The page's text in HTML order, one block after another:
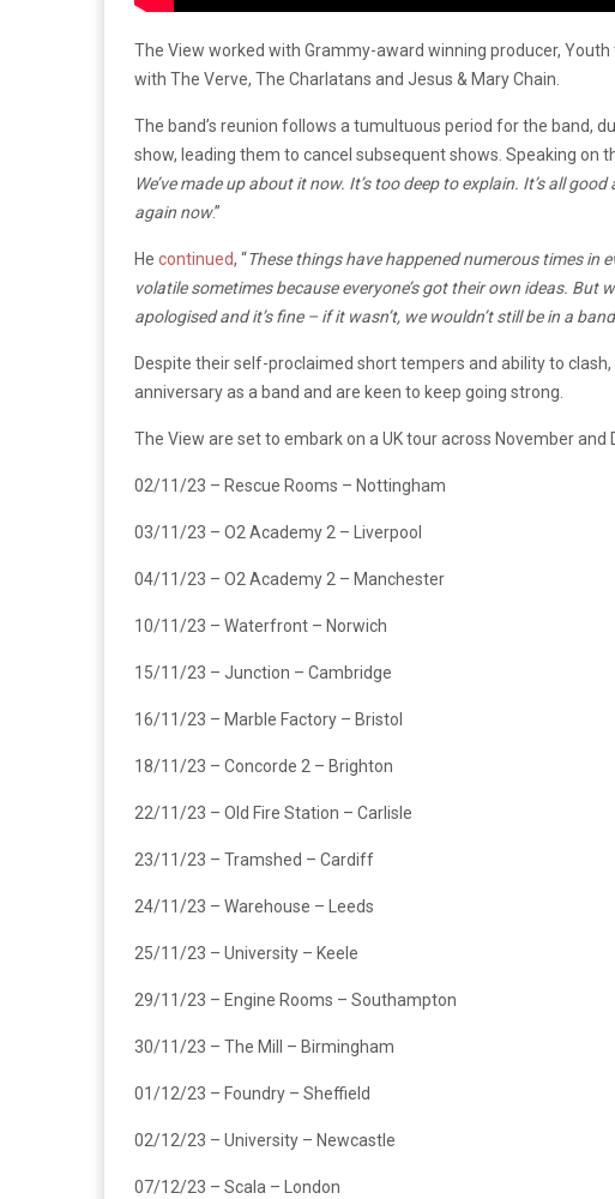
The View worked with Grammy-award winning producer, Youth
with The Verve, The Charlatans and Jesus & Mary Chain.
The band’s reunion follows a tumultuous period for the band,
show, leading them to cancel subsequent shows. Speaking on
We’ve made up about it now. It’s too deep to explain. It’s all
again now.”
He continued, “These things have happened numerous times in
volatile sometimes because everyone’s got their own ideas. But
apologised and it’s fine – if it wasn’t, we wouldn’t still be in a
Despite their self-proclaimed short tempers and ability to
anniversary as a band and are keen to keep going strong.
The View are set to embark on a UK tour across November
02/11/23 – Rescue Rooms – Nottingham
03/11/23 – O2 Academy 2 – Liverpool
04/11/23 – O2 Academy 2 – Manchester
10/11/23 – Waterfront – Norwich
15/11/23 – Junction – Cambridge
16/11/23 – Marble Factory – Bristol
18/11/23 – Concorde 2 – Brighton
22/11/23 – Old Fire Station – Carlisle
23/11/23 – Tramshed – Cardiff
24/11/23 – Warehouse – Leeds
25/11/23 – University – Keele
29/11/23 – Engine Rooms – Southampton
30/11/23 – The Mill – Birmingham
01/12/23 – Foundry – Sheffield
02/12/23 – University – Newcastle
07/12/23 – Scala – London